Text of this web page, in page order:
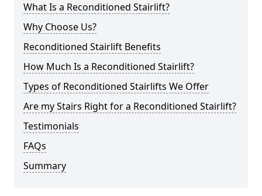
What Is a Reconditioned Stairlift?
Why Choose Us?
Reconditioned Stairlift Benefits
How Much Is a Reconditioned Stairlift?
Types of Reconditioned Stairlifts We Offer
Are my Stairs Right for a Reconditioned Stairlift?
Testimonials
FAQs
Summary